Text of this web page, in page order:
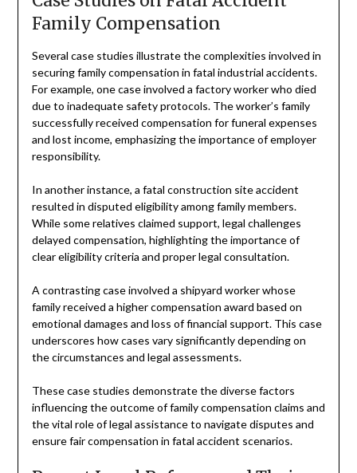
Family Compensation
Several case studies illustrate the complexities involved in
securing family compensation in fatal industrial accidents.
For example, one case involved a factory worker who died
due to inadequate safety protocols. The worker’s family
successfully received compensation for funeral expenses
and lost income, emphasizing the importance of employer
responsibility.
In another instance, a fatal construction site accident
resulted in disputed eligibility among family members.
While some relatives claimed support, legal challenges
delayed compensation, highlighting the importance of
clear eligibility criteria and proper legal consultation.
A contrasting case involved a shipyard worker whose
family received a higher compensation award based on
emotional damages and loss of financial support. This case
underscores how cases vary significantly depending on
the circumstances and legal assessments.
These case studies demonstrate the diverse factors
influencing the outcome of family compensation claims and
the vital role of legal assistance to navigate disputes and
ensure fair compensation in fatal accident scenarios.